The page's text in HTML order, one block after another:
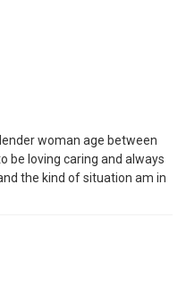
woman age between
be loving caring and always
the kind of situation am in